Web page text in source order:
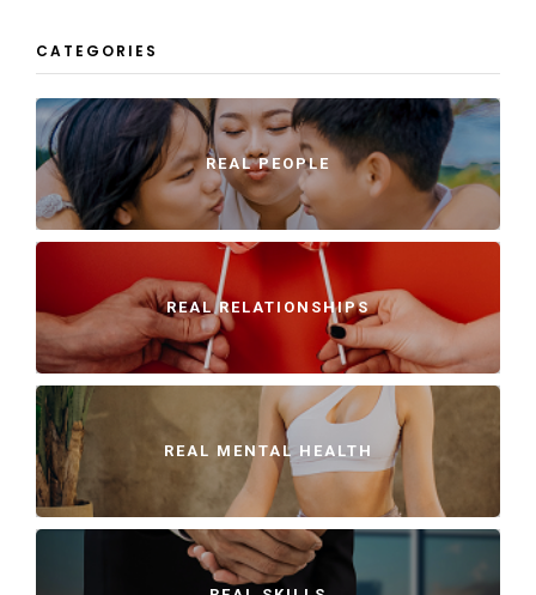
CATEGORIES
REAL PEOPLE
REAL RELATIONSHIPS
REAL MENTAL HEALTH